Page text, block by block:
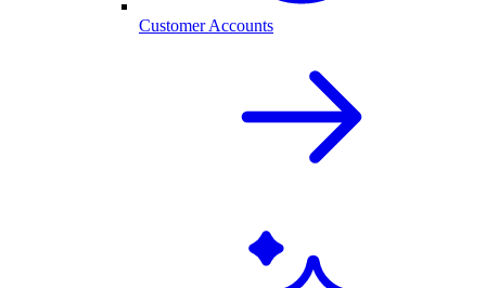
Customer Accounts